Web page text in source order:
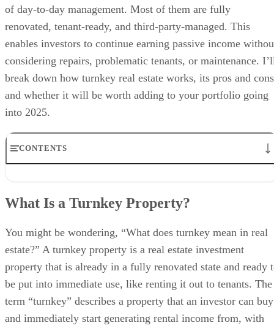
of day-to-day management. Most of them are fully
renovated, tenant-ready, and third-party-managed. This
enables investors to continue earning passive income
considering repairs, problematic tenants, or maintenance.
break down how turnkey real estate works, its pros and
and whether it will be worth adding to your portfolio going
into 2025.
CONTENTS
Turnkey Property Investment Costs
How to Purchase a Turnkey Property
Methodology
FAQ
Bringing It All Together
What Is a Turnkey Property?
You might be wondering, “What does turnkey mean in real
estate?” A turnkey property is a real estate investment
property that is already in a fully renovated state and ready
be put into immediate use, like renting it out to tenants. The
term “turnkey” describes a property that an investor can buy
and immediately start generating rental income from, with